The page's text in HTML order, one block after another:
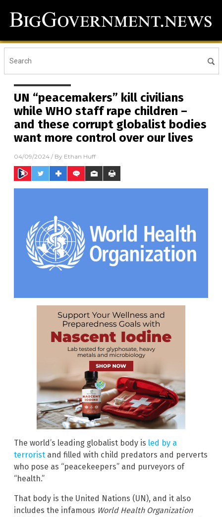
UN “peacemakers” kill civilians
while WHO staff rape children –
and these corrupt globalist bodies
want more control over our lives
04/09/2024 / By Ethan Huff
The world’s leading globalist body is led by a
terrorist and filled with child predators and perverts
who pose as “peacekeepers” and purveyors of
“health.”
That body is the United Nations (UN), and it also
includes the infamous World Health Organization